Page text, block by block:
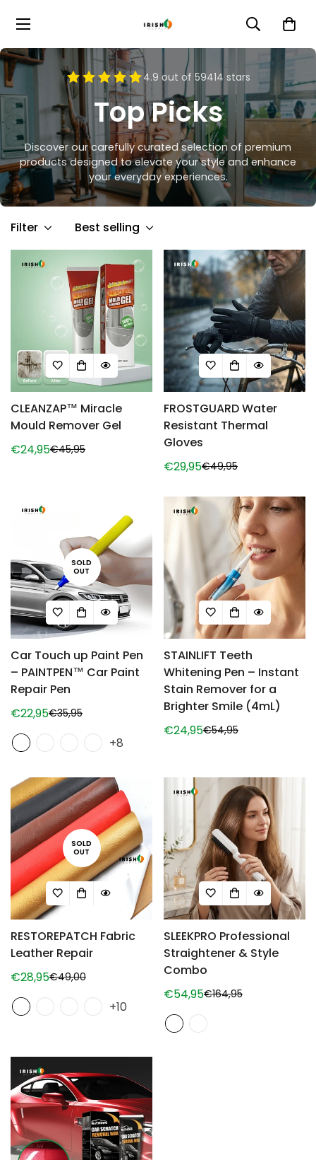
4.9 out of 59414 stars
Top Picks
Discover our carefully curated selection of premium
products designed to elevate your style and enhance
your everyday experiences.
Filter Best selling
CLEANZAP™ Miracle
Mould Remover Gel
Sale
€24,95
Regular€45,95
FROSTGUARD Water
Resistant Thermal
Gloves
Sale
€29,95
Regular€49,95
SOLD
OUT
Car Touch up Paint Pen
– PAINTPEN™ Car Paint
Repair Pen
Sale
price
€22,95
Regular
price
€35,95
+8
STAINLIFT Teeth
Whitening Pen – Instant
Stain Remover for a
Brighter Smile (4mL)
Sale
€24,95
Regular€54,95
SOLD
OUT
RESTOREPATCH Fabric
Leather Repair
Sale
price
€28,95
Regular
price
€49,00
+10
SLEEKPRO Professional
Straightener & Style
Combo
Sale
price
€54,95
Regular
price
€164,95